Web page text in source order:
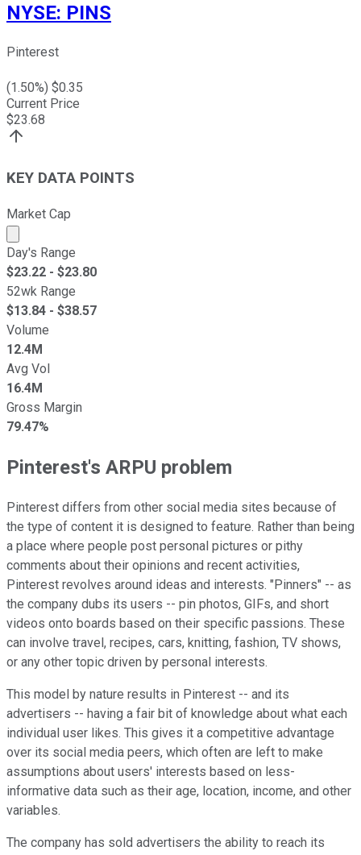
NYSE: PINS
Pinterest
(1.50%) $0.35
Current Price
$23.68
KEY DATA POINTS
Market Cap
Market cap calculated using publicly traded shares
Day's Range
$23.22 - $23.80
52wk Range
$13.84 - $38.57
Volume
12.4M
Avg Vol
16.4M
Gross Margin
79.47%
Pinterest's ARPU problem
Pinterest differs from other social media sites because of
the type of content it is designed to feature. Rather than being
a place where people post personal pictures or pithy
comments about their opinions and recent activities,
Pinterest revolves around ideas and interests. "Pinners" -- as
the company dubs its users -- pin photos, GIFs, and short
videos onto boards based on their specific passions. These
can involve travel, recipes, cars, knitting, fashion, TV shows,
or any other topic driven by personal interests.
This model by nature results in Pinterest -- and its
advertisers -- having a fair bit of knowledge about what each
individual user likes. This gives it a competitive advantage
over its social media peers, which often are left to make
assumptions about users' interests based on less-
informative data such as their age, location, income, and other
variables.
The company has sold advertisers the ability to reach its